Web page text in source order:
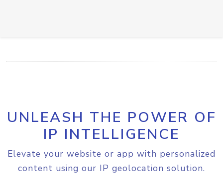
UNLEASH THE POWER OF
IP INTELLIGENCE
Elevate your website or app with personalized
content using our IP geolocation solution.